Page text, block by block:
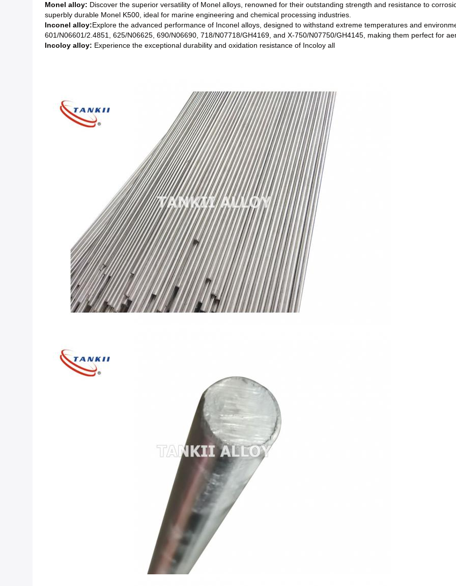
Monel alloy: Discover the superior versatility of Monel alloys, renowned for their outstanding strength and resistance to
superbly durable Monel K500, ideal for marine engineering and chemical processing industries.
Inconel alloy:Explore the advanced performance of Inconel alloys, designed to withstand extreme temperatures and
601/N06601/2.4851, 625/N06625, 690/N06690, 718/N07718/GH4169, and X-750/N07750/GH4145, making them perfect for
Incoloy alloy: Experience the exceptional durability and oxidation resistance of Incoloy all